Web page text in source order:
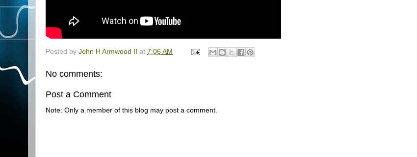
Posted by John H Armwood II at 7:06 AM
No comments:
Post a Comment
Note: Only a member of this blog may post a comment.